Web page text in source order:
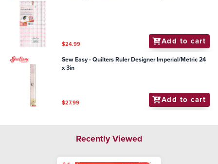
$24.99 Add to cart
Sew Easy - Quilters Ruler Designer Imperial/Metric 24
x 3in
$27.99 Add to cart
Recently Viewed